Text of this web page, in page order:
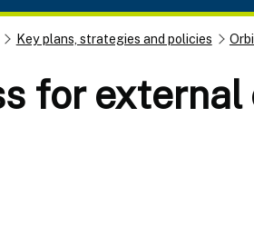
Key plans, strategies and policies
for